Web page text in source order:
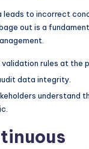
to incorrect
out is a
validation rules at the
data integrity.
understand